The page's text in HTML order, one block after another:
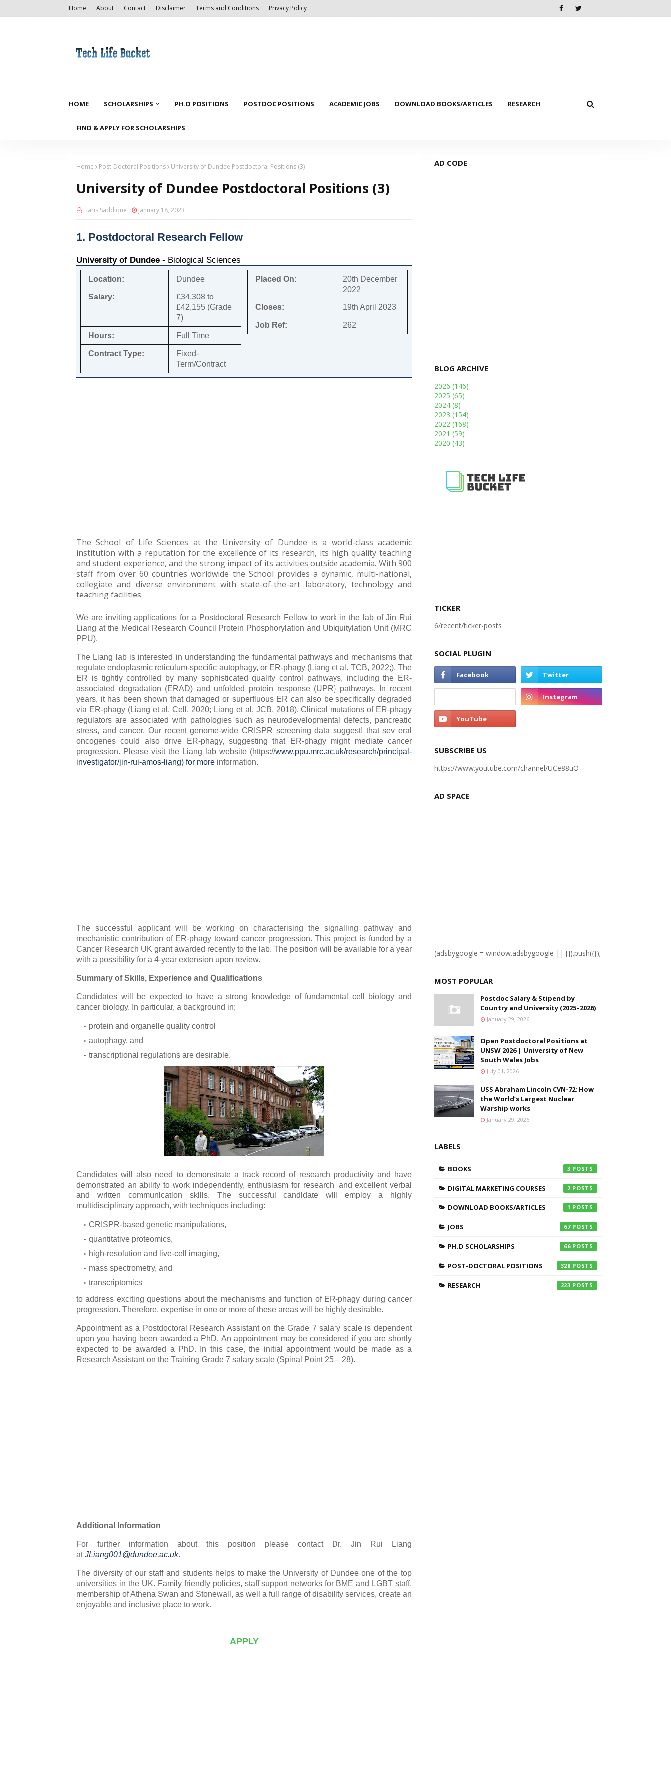
Home About Contact Disclaimer Terms and Conditions Privacy Policy
HOME SCHOLARSHIPS PH.D POSITIONS POSTDOC POSITIONS ACADEMIC JOBS DOWNLOAD BOOKS/ARTICLES RESEARCH
FIND & APPLY FOR SCHOLARSHIPS
Home Post-Doctoral Positions University of Dundee Postdoctoral Positions (3)
University of Dundee Postdoctoral Positions (3)
Haris Saddique January 18, 2023
1. Postdoctoral Research Fellow
University of Dundee - Biological Sciences
Location: Dundee
Salary:
£34,308 to
£42,155 (Grade
7)
Hours: Full Time
Contract Type:
Fixed-
Term/Contract
Placed On:
20th December
2022
Closes: 19th April 2023
Job Ref: 262
The School of Life Sciences at the University of Dundee is a world-class academic
institution with a reputation for the excellence of its research, its high quality teaching
and student experience, and the strong impact of its activities outside academia. With 900
staff from over 60 countries worldwide the School provides a dynamic, multi-national,
collegiate and diverse environment with state-of-the-art laboratory, technology and
teaching facilities.
We are inviting applications for a Postdoctoral Research Fellow to work in the lab of Jin Rui
Liang at the Medical Research Council Protein Phosphorylation and Ubiquitylation Unit (MRC
PPU).
The Liang lab is interested in understanding the fundamental pathways and mechanisms that
regulate endoplasmic reticulum-specific autophagy, or ER-phagy (Liang et al. TCB, 2022;). The
ER is tightly controlled by many sophisticated quality control pathways, including the ER-
associated degradation (ERAD) and unfolded protein response (UPR) pathways. In recent
years, it has been shown that damaged or superfluous ER can also be specifically degraded
via ER-phagy (Liang et al. Cell, 2020; Liang et al. JCB, 2018). Clinical mutations of ER-phagy
regulators are associated with pathologies such as neurodevelopmental defects, pancreatic
stress, and cancer. Our recent genome-wide CRISPR screening data suggest! that sev eral
oncogenes could also drive ER-phagy, suggesting that ER-phagy might mediate cancer
progression. Please visit the Liang lab website (https://www.ppu.mrc.ac.uk/research/principal-
investigator/jin-rui-amos-liang) for more information.
The successful applicant will be working on characterising the signalling pathway and
mechanistic contribution of ER-phagy toward cancer progression. This project is funded by a
Cancer Research UK grant awarded recently to the lab. The position will be available for a year
with a possibility for a 4-year extension upon review.
Summary of Skills, Experience and Qualifications
Candidates will be expected to have a strong knowledge of fundamental cell biology and
cancer biology. In particular, a background in;
protein and organelle quality control
autophagy, and
transcriptional regulations are desirable.
Candidates will also need to demonstrate a track record of research productivity and have
demonstrated an ability to work independently, enthusiasm for research, and excellent verbal
and written communication skills. The successful candidate will employ a highly
multidisciplinary approach, with techniques including:
CRISPR-based genetic manipulations,
quantitative proteomics,
high-resolution and live-cell imaging,
mass spectrometry, and
transcriptomics
to address exciting questions about the mechanisms and function of ER-phagy during cancer
progression. Therefore, expertise in one or more of these areas will be highly desirable.
Appointment as a Postdoctoral Research Assistant on the Grade 7 salary scale is dependent
upon you having been awarded a PhD. An appointment may be considered if you are shortly
expected to be awarded a PhD. In this case, the initial appointment would be made as a
Research Assistant on the Training Grade 7 salary scale (Spinal Point 25 – 28).
Additional Information
For further information about this position please contact Dr. Jin Rui Liang
atJLiang001@dundee.ac.uk.
The diversity of our staff and students helps to make the University of Dundee one of the top
universities in the UK. Family friendly policies, staff support networks for BME and LGBT staff,
membership of Athena Swan and Stonewall, as well a full range of disability services, create an
enjoyable and inclusive place to work.
APPLY
AD CODE
BLOG ARCHIVE
2026 (146)
2025 (65)
2024 (8)
2023 (154)
2022 (168)
2021 (59)
2020 (43)
TICKER
6/recent/ticker-posts
SOCIAL PLUGIN
SUBSCRIBE US
https://www.youtube.com/channel/UCe88uO
AD SPACE
(adsbygoogle = window.adsbygoogle || []).push({});
MOST POPULAR
Postdoc Salary & Stipend by
Country and University (2025–2026)
January 29, 2026
Open Postdoctoral Positions at
UNSW 2026 | University of New
South Wales Jobs
July 01, 2026
USS Abraham Lincoln CVN-72: How
the World’s Largest Nuclear
Warship works
January 29, 2026
LABELS
BOOKS 3
DIGITAL MARKETING COURSES 2
DOWNLOAD BOOKS/ARTICLES 1
JOBS 67
PH.D SCHOLARSHIPS 66
POST-DOCTORAL POSITIONS 328
RESEARCH 223